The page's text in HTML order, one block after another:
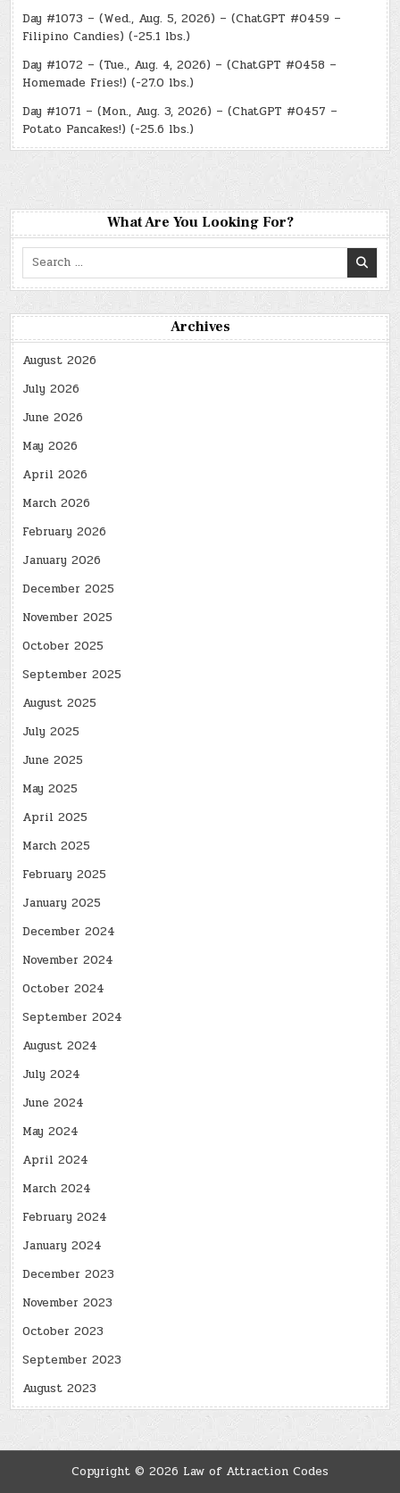
Day #1073 – (Wed., Aug. 5, 2026) – (ChatGPT #0459 –
Filipino Candies) (-25.1 lbs.)
Day #1072 – (Tue., Aug. 4, 2026) – (ChatGPT #0458 –
Homemade Fries!) (-27.0 lbs.)
Day #1071 – (Mon., Aug. 3, 2026) – (ChatGPT #0457 –
Potato Pancakes!) (-25.6 lbs.)
What Are You Looking For?
Search
Archives
August 2026
July 2026
June 2026
May 2026
April 2026
March 2026
February 2026
January 2026
December 2025
November 2025
October 2025
September 2025
August 2025
July 2025
June 2025
May 2025
April 2025
March 2025
February 2025
January 2025
December 2024
November 2024
October 2024
September 2024
August 2024
July 2024
June 2024
May 2024
April 2024
March 2024
February 2024
January 2024
December 2023
November 2023
October 2023
September 2023
August 2023
Copyright © 2026 Law of Attraction Codes